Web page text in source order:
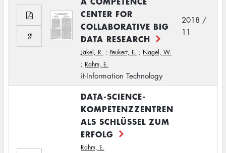
CENTER FOR
COLLABORATIVE BIG
DATA RESEARCH
Jäkel, R. ; Peukert, E. ; Nagel, W.
; Rahm, E.
it-Information Technology
2018 /
11
DATA-SCIENCE-
KOMPETENZZENTREN
ALS SCHLÜSSEL ZUM
ERFOLG
Rahm, E.